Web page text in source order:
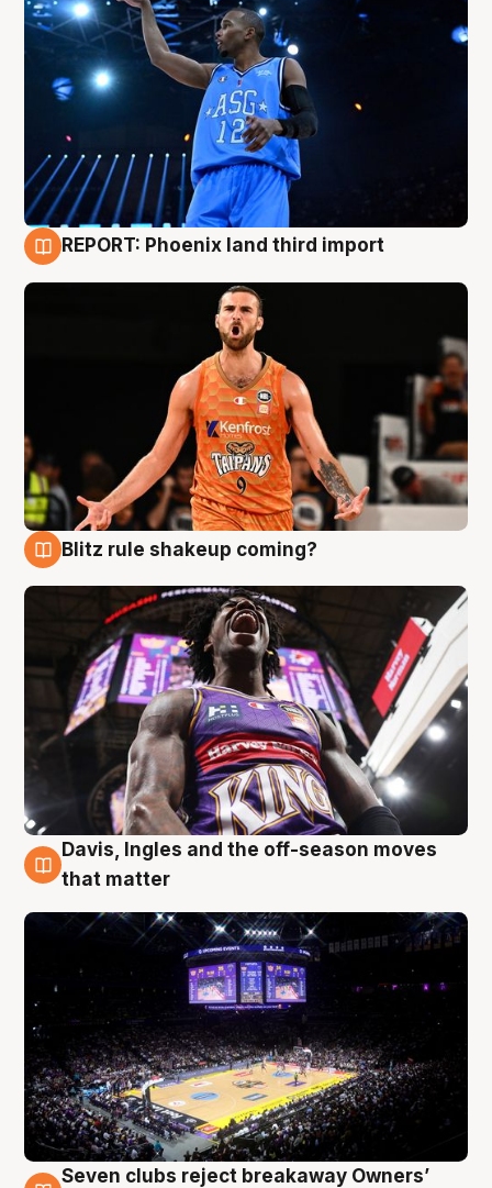
REPORT: Phoenix land third import
Blitz rule shakeup coming?
9 Aug
Davis, Ingles and the off-season moves
that matter
Seven clubs reject breakaway Owners’